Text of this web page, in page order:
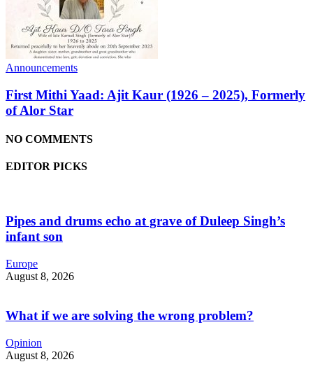
Announcements
First Mithi Yaad: Ajit Kaur (1926 – 2025), Formerly
of Alor Star
NO COMMENTS
EDITOR PICKS
Pipes and drums echo at grave of Duleep Singh’s
infant son
Europe
August 8, 2026
What if we are solving the wrong problem?
Opinion
August 8, 2026